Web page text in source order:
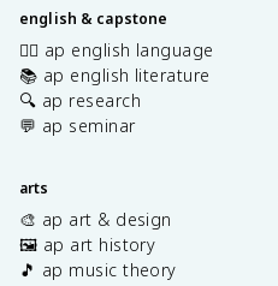
english & capstone
✍🏽 ap english language
📚 ap english literature
🔍 ap research
💬 ap seminar
arts
🎨 ap art & design
🖼️ ap art history
🎵 ap music theory